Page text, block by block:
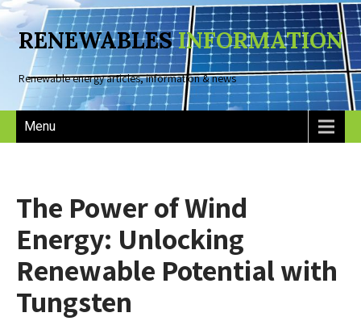
RENEWABLESINFORMATION
Renewable energy articles, information & news
Menu
The Power of Wind
Energy: Unlocking
Renewable Potential with
Tungsten